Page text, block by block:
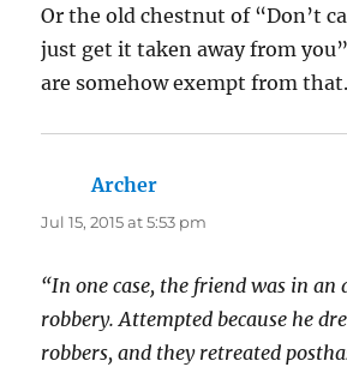
Or the old chestnut of “Don’t
just get it taken away from
are somehow exempt from that.
Archer
Jul 15, 2015 at 5:53 pm
“In one case, the friend was in an
robbery. Attempted because he
robbers, and they retreated